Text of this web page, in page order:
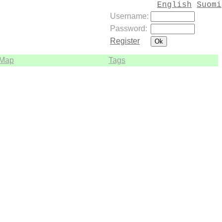
English Suomi
Username:
Password:
Register
Map Tags